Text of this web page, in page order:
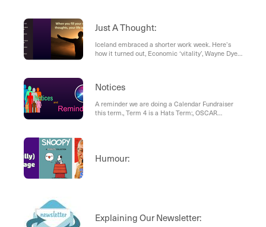
Just A Thought:
Iceland embraced a shorter work week. Here’s
how it turned out, Economic ‘vitality’, Wayne Dyer
Notices
A reminder we are doing a Calendar Fundraiser
this term., Term 4 is a Hats Term:, OSCAR
Humour:
Explaining Our Newsletter: